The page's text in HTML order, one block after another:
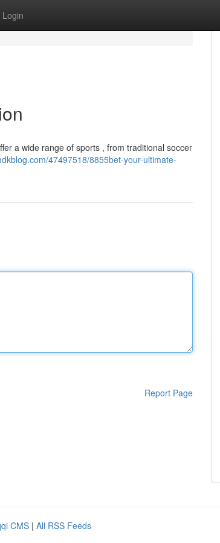
Login
a wide range of sports , from traditional soccer
47497518/8855bet-your-ultimate-
Report Page
CMS | All RSS Feeds